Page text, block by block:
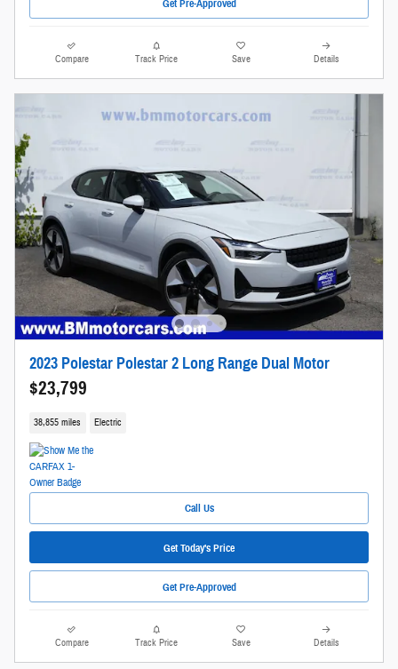
Get Pre-Approved
Compare Track Price Save Details
2023 Polestar Polestar 2 Long Range Dual Motor
$23,799
38,855 miles Electric
Call Us
Get Today's Price
Get Pre-Approved
Compare Track Price Save Details